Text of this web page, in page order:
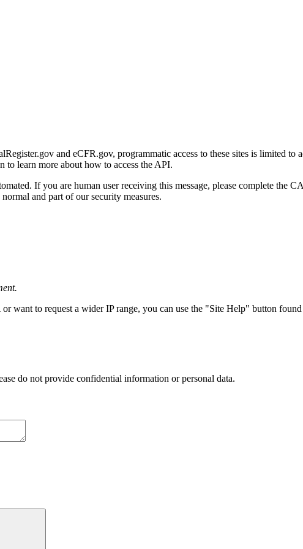
and eCFR.gov, programmatic access to these sites is limited to
to learn more about how to access the API.
If you are human user receiving this message, please complete
and part of our security measures.
want to request a wider IP range, you can use the "Site Help" button
do not provide confidential information or personal data.